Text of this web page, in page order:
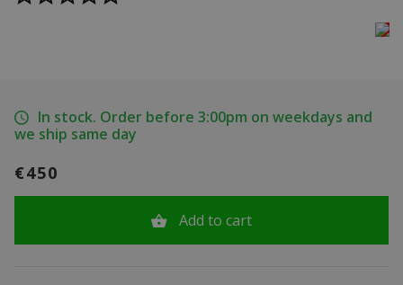
In stock. Order before 3:00pm on weekdays and
we ship same day
€450
Add to cart